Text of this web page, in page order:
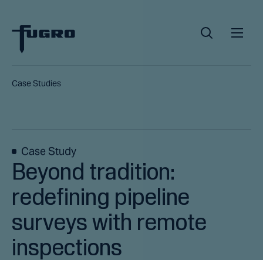
Case Studies
Case Study
Beyond tradition:
redefining pipeline
surveys with remote
inspections